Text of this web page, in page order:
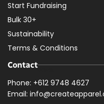
Start Fundraising
Bulk 30+
Sustainability
Terms & Conditions
Contact
Phone: +612 9748 4627
Email: